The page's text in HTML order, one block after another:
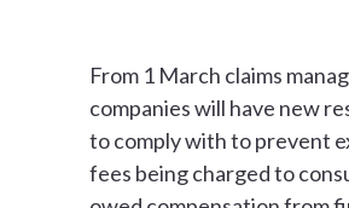
From 1 March claims
companies will have new
to comply with to prevent
fees being charged to